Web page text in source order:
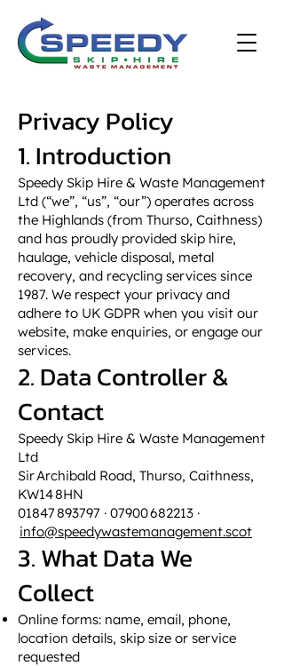
Privacy Policy
1. Introduction
Speedy Skip Hire & Waste Management
Ltd (“we”, “us”, “our”) operates across
the Highlands (from Thurso, Caithness)
and has proudly provided skip hire,
haulage, vehicle disposal, metal
recovery, and recycling services since
1987. We respect your privacy and
adhere to UK GDPR when you visit our
website, make enquiries, or engage our
services.
2. Data Controller &
Contact
Speedy Skip Hire & Waste Management
Ltd
Sir Archibald Road, Thurso, Caithness,
KW14 8HN
01847 893797 · 07900 682213 ·
info@speedywastemanagement.scot
3. What Data We
Collect
Online forms: name, email, phone,
location details, skip size or service
requested